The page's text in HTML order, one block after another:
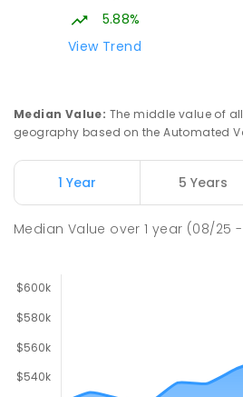
5.88%
View Trend
Median Value: The middle value of
geography based on the Automated
1 Year 5 Years
Median Value over1 year (08/25